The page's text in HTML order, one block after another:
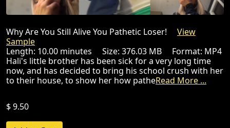
Why Are You Still Alive You Pathetic Loser! View
Sample
Length: 10.00 minutes Size: 376.03 MB Format: MP4
Hali's little brother has been sick for a very long time
now, and has decided to bring his school crush with her
to their house, to show her how patheRead More ...
$ 9.50